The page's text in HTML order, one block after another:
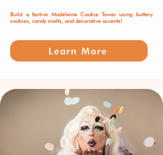
Build a festive Madeleine Cookie Tower using buttery
cookies, candy melts, and decorative accents!
Learn More